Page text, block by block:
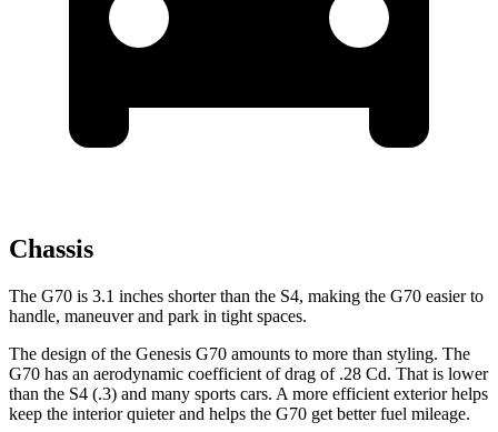
Chassis
The G70 is 3.1 inches shorter than the S4, making the G70 easier to
handle, maneuver and park in tight spaces.
The design of the Genesis G70 amounts to more than styling. The
G70 has an aerodynamic coefficient of drag of .28 Cd. That is lower
than the S4 (.3) and many sports cars. A more efficient exterior helps
keep the interior quieter and helps the G70 get better fuel mileage.